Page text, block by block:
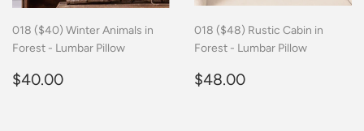
018 ($40) Winter Animals in
Forest - Lumbar Pillow
Regular
$40.00
018 ($48) Rustic Cabin in
Forest - Lumbar Pillow
Regular
$48.00